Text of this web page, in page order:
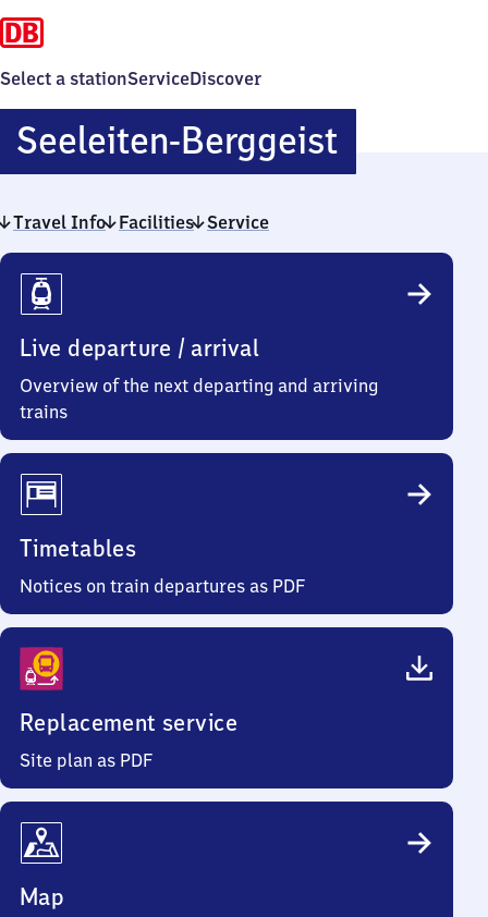
Select a stationServiceDiscover
Seeleiten-Berggeist
Travel Info Facilities Service
Travel
Info
Live departure / arrival
Overview of the next departing and arriving
trains
Timetables
Notices on train departures as PDF
Replacement service
Site plan as PDF
Map